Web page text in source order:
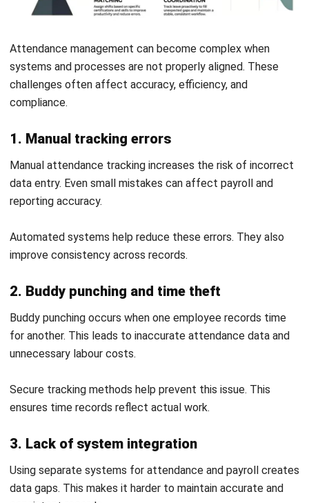
3. Lack of regular system updates
accurate and relevant. Changes in policies or regulations
can affect how data should be recorded.
Regular reviews help ensure the system remains aligned
efficiency and compliance.
Conclusion
control labour costs, and maintain consistent workforce
management. With the right setup and processes,
daily operations.
Relying on manual tracking or disconnected systems often
leads to inefficiencies and compliance risks. A structured
and well-integrated system allows businesses to manage
growth.
reduce operational issues, you can request a
consultationto find the right solution for your needs.